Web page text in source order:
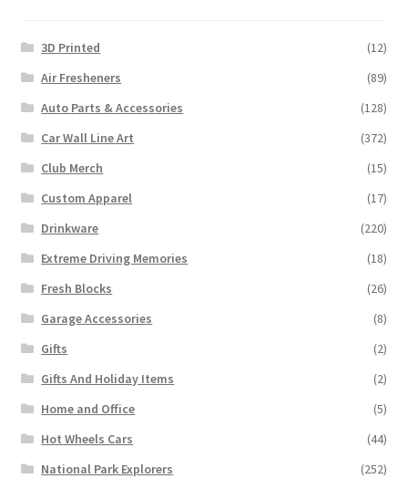
3D Printed
(12)
Air Fresheners
(89)
Auto Parts & Accessories
(128)
Car Wall Line Art
(372)
Club Merch
(15)
Custom Apparel
(17)
Drinkware
(220)
Extreme Driving Memories
(18)
Fresh Blocks
(26)
Garage Accessories
(8)
Gifts
(2)
Gifts And Holiday Items
(2)
Home and Office
(5)
Hot Wheels Cars
(44)
National Park Explorers
(252)